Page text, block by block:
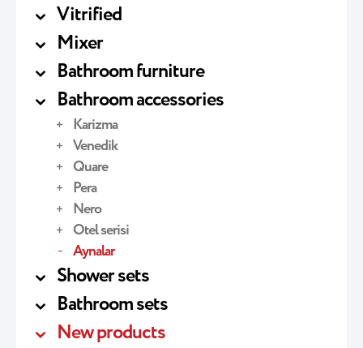
Vitrified
Mixer
Bathroom furniture
Bathroom accessories
Karizma
Venedik
Quare
Pera
Nero
Otel serisi
Aynalar
Shower sets
Bathroom sets
New products